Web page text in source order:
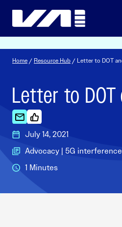
Home / Resource Hub / Letter to DOT
Letter to DOT
July 14, 2021
Advocacy | 5G interference
1 Minutes